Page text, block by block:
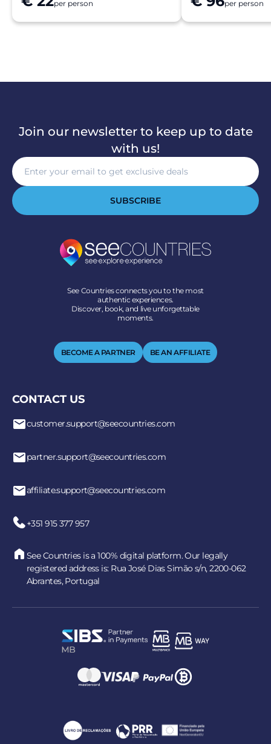
per person per person
Join our newsletter to keep up to date
with us!
SUBSCRIBE
See Countries connects you to the most
authentic experiences.
Discover, book, and live unforgettable
moments.
BECOME A PARTNER BE AN AFFILIATE
CONTACT US
customer.support@seecountries.com
partner.support@seecountries.com
affiliate.support@seecountries.com
+351 915 377 957
See Countries is a 100% digital platform. Our legally
registered address is: Rua José Dias Simão s/n, 2200-062
Abrantes, Portugal